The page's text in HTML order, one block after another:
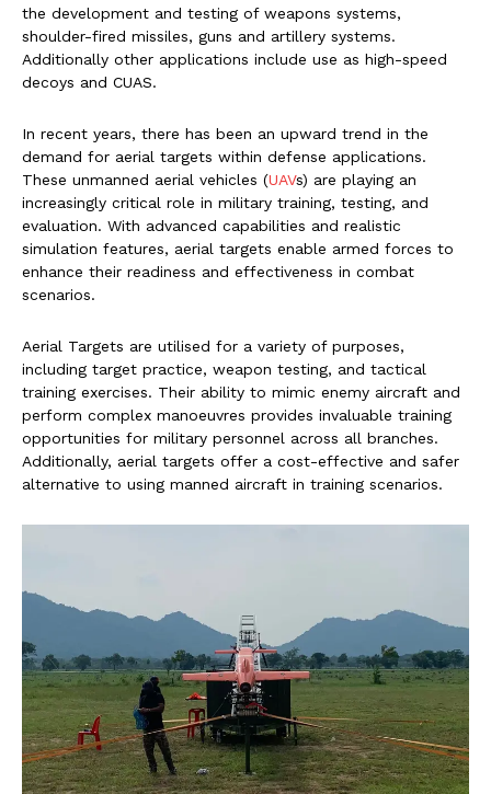
the development and testing of weapons systems,
shoulder-fired missiles, guns and artillery systems.
Additionally other applications include use as high-speed
decoys and CUAS.
In recent years, there has been an upward trend in the
demand for aerial targets within defense applications.
These unmanned aerial vehicles (UAVs) are playing an
increasingly critical role in military training, testing, and
evaluation. With advanced capabilities and realistic
simulation features, aerial targets enable armed forces to
enhance their readiness and effectiveness in combat
scenarios.
Aerial Targets are utilised for a variety of purposes,
including target practice, weapon testing, and tactical
training exercises. Their ability to mimic enemy aircraft and
perform complex manoeuvres provides invaluable training
opportunities for military personnel across all branches.
Additionally, aerial targets offer a cost-effective and safer
alternative to using manned aircraft in training scenarios.